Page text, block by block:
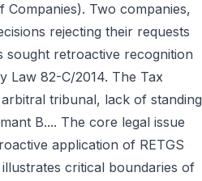
Two companies,
rejecting their requests
sought retroactive recognition
Law 82-C/2014. The Tax
tribunal, lack of standing
B.... The core legal issue
application of RETGS
critical boundaries of